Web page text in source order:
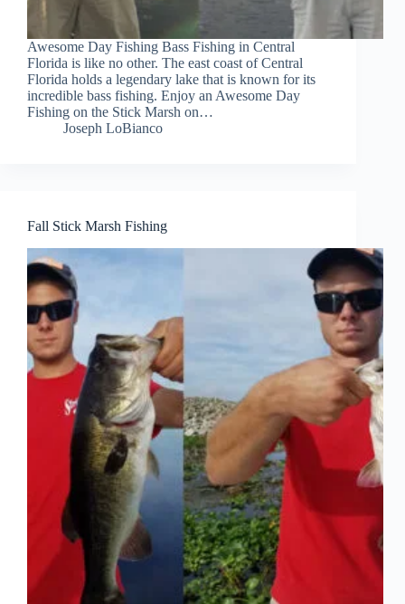
Awesome Day Fishing Bass Fishing in Central
Florida is like no other. The east coast of Central
Florida holds a legendary lake that is known for its
incredible bass fishing. Enjoy an Awesome Day
Fishing on the Stick Marsh on…
Joseph LoBianco
Fall Stick Marsh Fishing